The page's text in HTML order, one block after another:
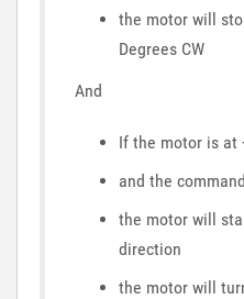
the motor will
Degrees CW
And
If the motor is at
and the
the motor will
direction
the motor will